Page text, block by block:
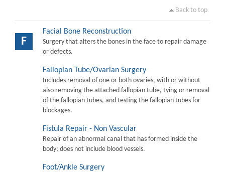
Back to top
F
Facial Bone Reconstruction
Surgery that alters the bones in the face to repair damage
or defects.
Fallopian Tube/Ovarian Surgery
Includes removal of one or both ovaries, with or without
also removing the attached fallopian tube, tying or removal
of the fallopian tubes, and testing the fallopian tubes for
blockages.
Fistula Repair - Non Vascular
Repair of an abnormal canal that has formed inside the
body; does not include blood vessels.
Foot/Ankle Surgery